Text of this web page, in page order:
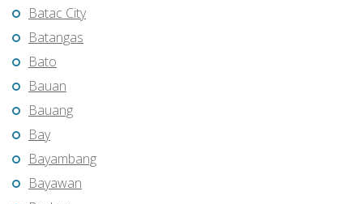
Batac City
Batangas
Bato
Bauan
Bauang
Bay
Bayambang
Bayawan